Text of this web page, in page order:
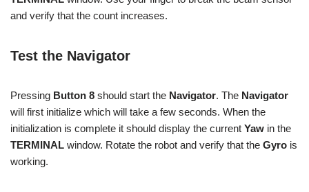
and verify that the count increases.
Test the Navigator
Pressing Button 8 should start the Navigator. The Navigator
will first initialize which will take a few seconds. When the
initialization is complete it should display the current Yaw in the
TERMINAL window. Rotate the robot and verify that the Gyro is
working.